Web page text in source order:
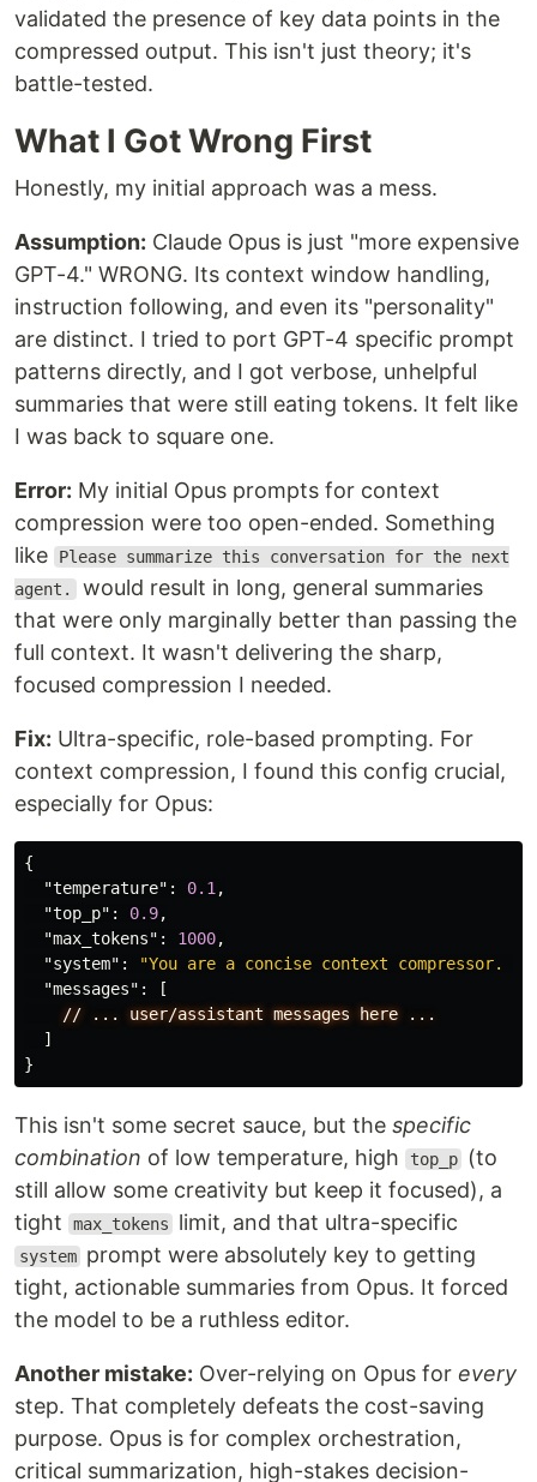
validated the presence of key data points in the
compressed output. This isn't just theory; it's
battle-tested.
What I Got Wrong First
Honestly, my initial approach was a mess.
Assumption: Claude Opus is just "more expensive
GPT-4." WRONG. Its context window handling,
instruction following, and even its "personality"
are distinct. I tried to port GPT-4 specific prompt
patterns directly, and I got verbose, unhelpful
summaries that were still eating tokens. It felt like
I was back to square one.
Error: My initial Opus prompts for context
compression were too open-ended. Something
like
Please summarize this conversation for the next
agent. would result in long, general summaries
that were only marginally better than passing the
full context. It wasn't delivering the sharp,
focused compression I needed.
Fix: Ultra-specific, role-based prompting. For
context compression, I found this config crucial,
especially for Opus:
{
"temperature" : 0.1 ,
"top_p" : 0.9,
"max_tokens" : 1000,
"system" :
"You are a concise context
"messages" :
[
//
... user/assistant messages here
...
]
}
This isn't some secret sauce, but the specific
combination of low temperature, high top_p
(to
still allow some creativity but keep it focused), a
tight
max_tokens limit, and that ultra-specific
system prompt were absolutely key to getting
tight, actionable summaries from Opus. It forced
the model to be a ruthless editor.
Another mistake: Over-relying on Opus for every
step. That completely defeats the cost-saving
purpose. Opus is for complex orchestration,
critical summarization, high-stakes decision-